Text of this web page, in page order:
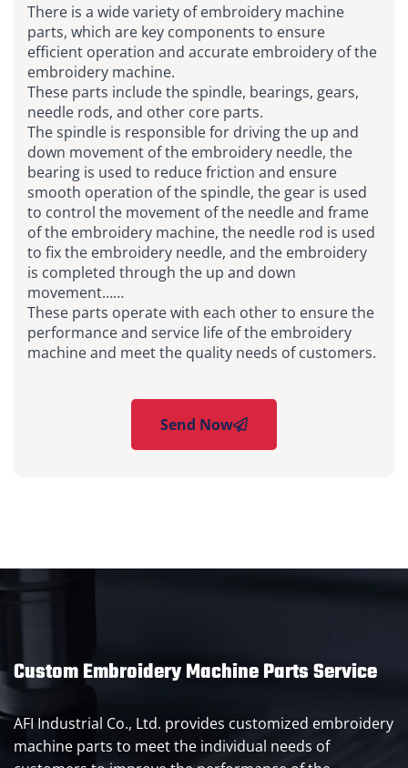
There is a wide variety of embroidery machine
parts, which are key components to ensure
efficient operation and accurate embroidery of the
embroidery machine.
These parts include the spindle, bearings, gears,
needle rods, and other core parts.
The spindle is responsible for driving the up and
down movement of the embroidery needle, the
bearing is used to reduce friction and ensure
smooth operation of the spindle, the gear is used
to control the movement of the needle and frame
of the embroidery machine, the needle rod is used
to fix the embroidery needle, and the embroidery
is completed through the up and down
movement……
These parts operate with each other to ensure the
performance and service life of the embroidery
machine and meet the quality needs of customers.
Send Now
Custom Embroidery Machine Parts Service
AFI Industrial Co., Ltd. provides customized embroidery
machine parts to meet the individual needs of